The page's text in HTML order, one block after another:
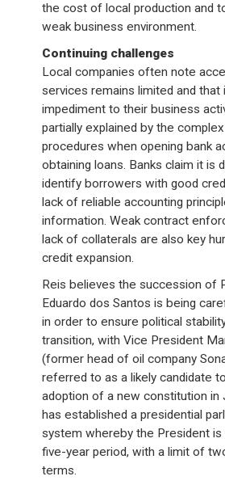
the cost of local production and
weak business environment.
Continuing challenges
Local companies often note
services remains limited and that
impediment to their business
partially explained by the
procedures when opening bank
obtaining loans. Banks claim it is
identify borrowers with good
lack of reliable accounting
information. Weak contract
lack of collaterals are also key
credit expansion.
Reis believes the succession of
Eduardo dos Santos is being
in order to ensure political
transition, with Vice President
(former head of oil company
referred to as a likely candidate
adoption of a new constitution in
has established a presidential
system whereby the President
five-year period, with a limit of
terms.